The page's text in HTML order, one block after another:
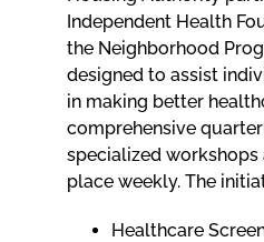
Independent Health
the Neighborhood
designed to assist
in making better
comprehensive
specialized workshops
place weekly. The
Healthcare